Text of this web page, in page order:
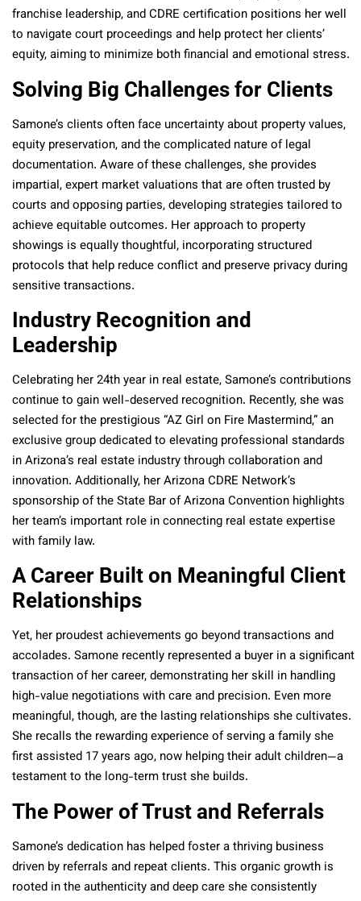
franchise leadership, and CDRE certification positions her well
to navigate court proceedings and help protect her clients’
equity, aiming to minimize both financial and emotional stress.
Solving Big Challenges for Clients
Samone’s clients often face uncertainty about property values,
equity preservation, and the complicated nature of legal
documentation. Aware of these challenges, she provides
impartial, expert market valuations that are often trusted by
courts and opposing parties, developing strategies tailored to
achieve equitable outcomes. Her approach to property
showings is equally thoughtful, incorporating structured
protocols that help reduce conflict and preserve privacy during
sensitive transactions.
Industry Recognition and
Leadership
Celebrating her 24th year in real estate, Samone’s contributions
continue to gain well-deserved recognition. Recently, she was
selected for the prestigious “AZ Girl on Fire Mastermind,” an
exclusive group dedicated to elevating professional standards
in Arizona’s real estate industry through collaboration and
innovation. Additionally, her Arizona CDRE Network’s
sponsorship of the State Bar of Arizona Convention highlights
her team’s important role in connecting real estate expertise
with family law.
A Career Built on Meaningful Client
Relationships
Yet, her proudest achievements go beyond transactions and
accolades. Samone recently represented a buyer in a significant
transaction of her career, demonstrating her skill in handling
high-value negotiations with care and precision. Even more
meaningful, though, are the lasting relationships she cultivates.
She recalls the rewarding experience of serving a family she
first assisted 17 years ago, now helping their adult children—a
testament to the long-term trust she builds.
The Power of Trust and Referrals
Samone’s dedication has helped foster a thriving business
driven by referrals and repeat clients. This organic growth is
rooted in the authenticity and deep care she consistently